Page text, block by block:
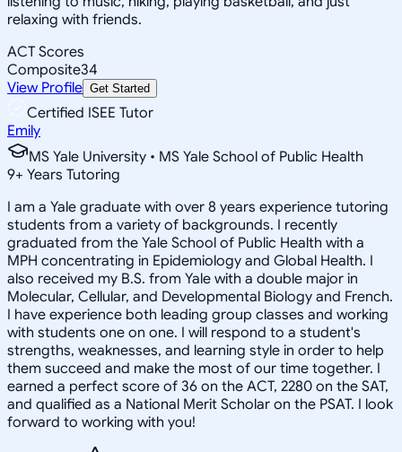
relaxing with friends.
ACT Scores
Composite34
View Profile Get Started
Certified ISEE Tutor
Emily
MS Yale University • MS Yale School of Public Health
9+ Years Tutoring
I am a Yale graduate with over 8 years experience tutoring
students from a variety of backgrounds. I recently
graduated from the Yale School of Public Health with a
MPH concentrating in Epidemiology and Global Health. I
also received my B.S. from Yale with a double major in
Molecular, Cellular, and Developmental Biology and French.
I have experience both leading group classes and working
with students one on one. I will respond to a student's
strengths, weaknesses, and learning style in order to help
them succeed and make the most of our time together. I
earned a perfect score of 36 on the ACT, 2280 on the SAT,
and qualified as a National Merit Scholar on the PSAT. I look
forward to working with you!